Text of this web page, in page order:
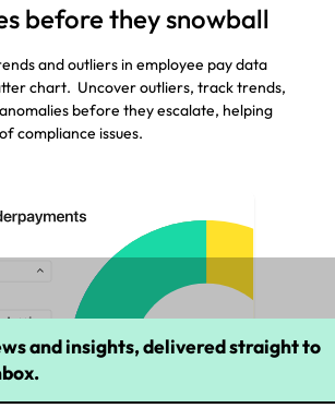
before they snowball
and outliers in employee pay data
chart. Uncover outliers, track trends,
before they escalate, helping
compliance issues.
and insights, delivered straight to